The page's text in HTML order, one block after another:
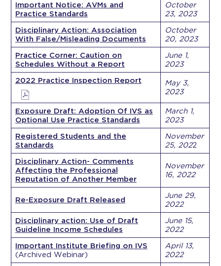
Important Notice: AVMs and
Practice Standards
October
23, 2023
Disciplinary Action: Association
With False/Misleading Documents
October
20, 2023
Practice Corner: Caution on
Schedules Without a Report
June 1,
2023
2022 Practice Inspection Report
May 3,
2023
Exposure Draft: Adoption Of IVS as
Optional Use Practice Standards
March 1,
2023
Registered Students and the
Standards
November
25, 2022
Disciplinary Action- Comments
Affecting the Professional
Reputation of Another Member
November
16, 2022
Re-Exposure Draft Released
June 29,
2022
Disciplinary action: Use of Draft
Guideline Income Schedules
June 15,
2022
Important Institute Briefing on IVS
(Archived Webinar)
April 13,
2022